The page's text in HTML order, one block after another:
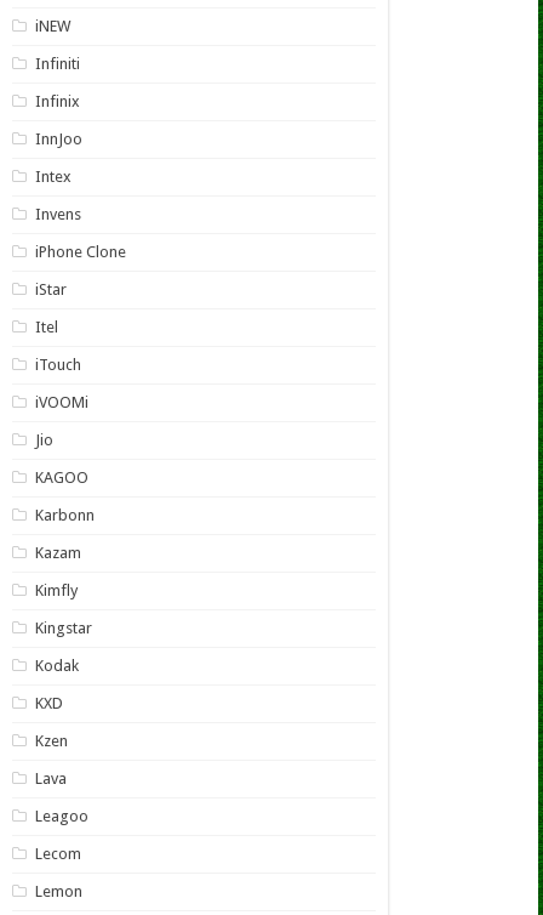
iNEW
Infiniti
Infinix
InnJoo
Intex
Invens
iPhone Clone
iStar
Itel
iTouch
iVOOMi
Jio
KAGOO
Karbonn
Kazam
Kimfly
Kingstar
Kodak
KXD
Kzen
Lava
Leagoo
Lecom
Lemon